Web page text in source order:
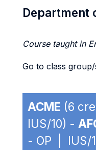
Department
Course taught in
Go to class group/
ACME (6
IUS/10) -
- OP | IUS/